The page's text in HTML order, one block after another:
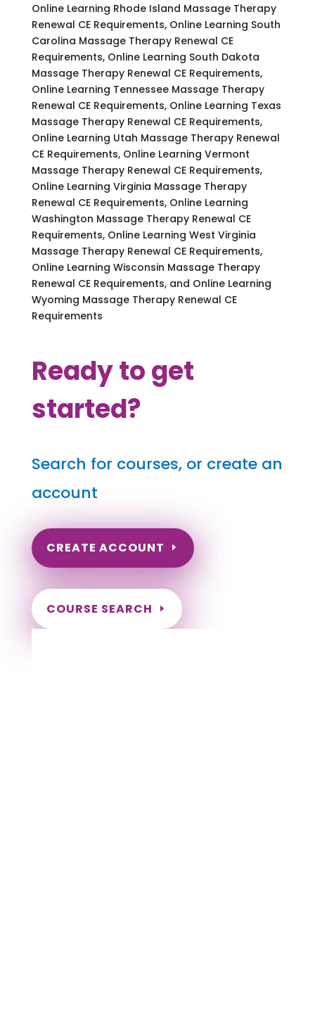
Online Learning Rhode Island Massage Therapy
Renewal CE Requirements, Online Learning South
Carolina Massage Therapy Renewal CE
Requirements, Online Learning South Dakota
Massage Therapy Renewal CE Requirements,
Online Learning Tennessee Massage Therapy
Renewal CE Requirements, Online Learning Texas
Massage Therapy Renewal CE Requirements,
Online Learning Utah Massage Therapy Renewal
CE Requirements, Online Learning Vermont
Massage Therapy Renewal CE Requirements,
Online Learning Virginia Massage Therapy
Renewal CE Requirements, Online Learning
Washington Massage Therapy Renewal CE
Requirements, Online Learning West Virginia
Massage Therapy Renewal CE Requirements,
Online Learning Wisconsin Massage Therapy
Renewal CE Requirements, and Online Learning
Wyoming Massage Therapy Renewal CE
Requirements
Ready to get
started?
Search for courses, or create an
account
CREATE ACCOUNT
COURSE SEARCH
North Dakota Massage Continuing